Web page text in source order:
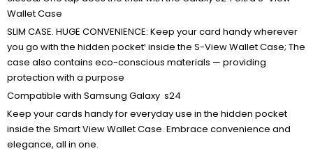
Wallet Case
SLIM CASE. HUGE CONVENIENCE: Keep your card handy wherever
you go with the hidden pocket¹ inside the S-View Wallet Case; The
case also contains eco-conscious materials — providing
protection with a purpose
Compatible with Samsung Galaxy s24
Keep your cards handy for everyday use in the hidden pocket
inside the Smart View Wallet Case. Embrace convenience and
elegance, all in one.